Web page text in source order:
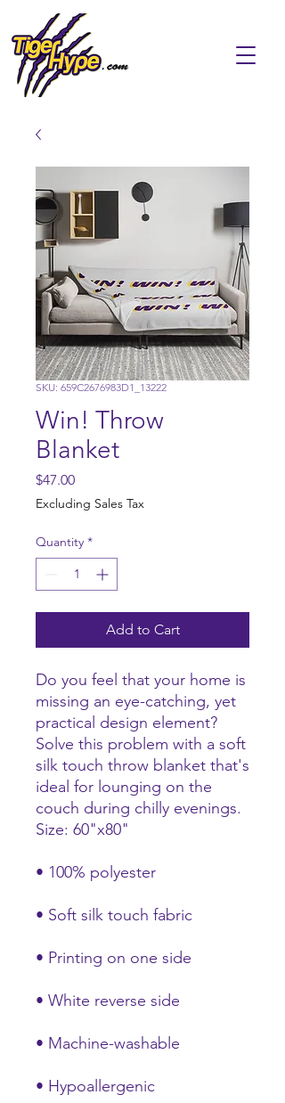
SKU: 659C2676983D1_13222
Win! Throw
Blanket
$47.00Price
Excluding Sales Tax
Quantity *
Add to Cart
Do you feel that your home is
missing an eye-catching, yet
practical design element?
Solve this problem with a soft
silk touch throw blanket that's
ideal for lounging on the
couch during chilly evenings.
Size: 60"x80"
• 100% polyester
• Soft silk touch fabric
• Printing on one side
• White reverse side
• Machine-washable
• Hypoallergenic